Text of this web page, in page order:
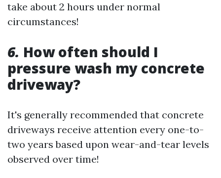
take about 2 hours under normal
circumstances!
6. How often should I
pressure wash my concrete
driveway?
It's generally recommended that concrete
driveways receive attention every one-to-
two years based upon wear-and-tear levels
observed over time!